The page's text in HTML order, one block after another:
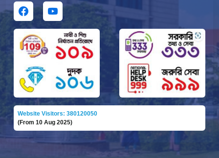
Website Visitors: 380120050
(From 10 Aug 2025)